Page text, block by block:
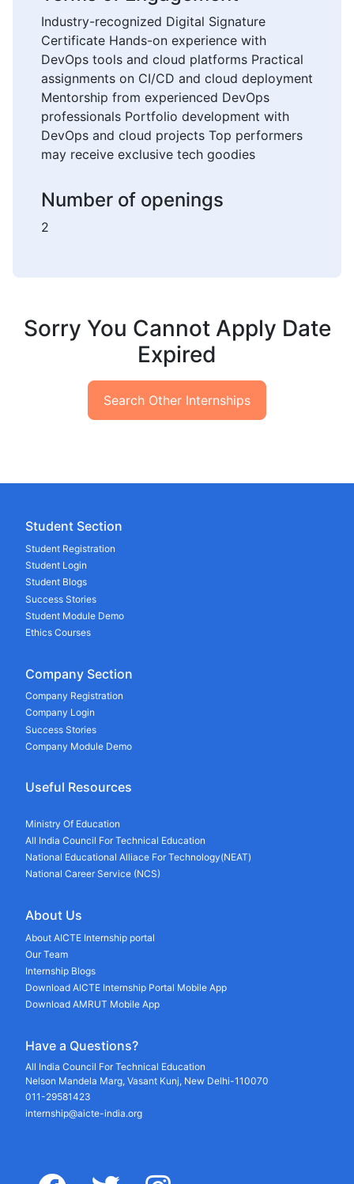
Industry-recognized Digital Signature
Certificate Hands-on experience with
DevOps tools and cloud platforms Practical
assignments on CI/CD and cloud deployment
Mentorship from experienced DevOps
professionals Portfolio development with
DevOps and cloud projects Top performers
may receive exclusive tech goodies
Number of openings
2
Sorry You Cannot Apply Date
Expired
Search Other Internships
Student Section
Student Registration
Student Login
Student Blogs
Success Stories
Student Module Demo
Ethics Courses
Company Section
Company Registration
Company Login
Success Stories
Company Module Demo
Useful Resources
Ministry Of Education
All India Council For Technical Education
National Educational Alliace For Technology(NEAT)
National Career Service (NCS)
About Us
About AICTE Internship portal
Our Team
Internship Blogs
Download AICTE Internship Portal Mobile App
Download AMRUT Mobile App
Have a Questions?
All India Council For Technical Education
Nelson Mandela Marg, Vasant Kunj, New Delhi-110070
011-29581423
internship@aicte-india.org
facebook twitter instagram